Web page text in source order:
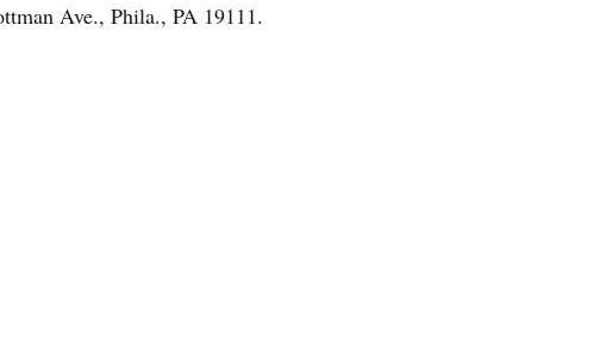
Ave., Phila., PA 19111.